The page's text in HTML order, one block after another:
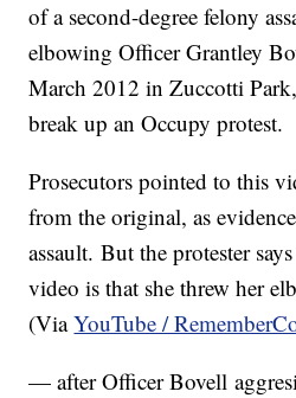
of a second-degree felony
elbowing Officer Grantley
March 2012 in Zuccotti
break up an Occupy protest.
Prosecutors pointed to this
from the original, as
assault. But the protester
video is that she threw her
(ViaYouTube /
— after Officer Bovell